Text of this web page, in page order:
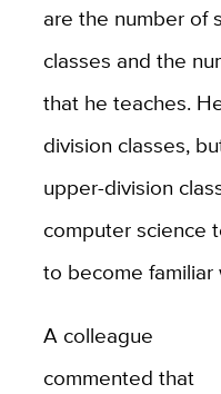
are the number of
classes and the
that he teaches.
division classes,
upper-division
computer science
to become
A colleague
commented that